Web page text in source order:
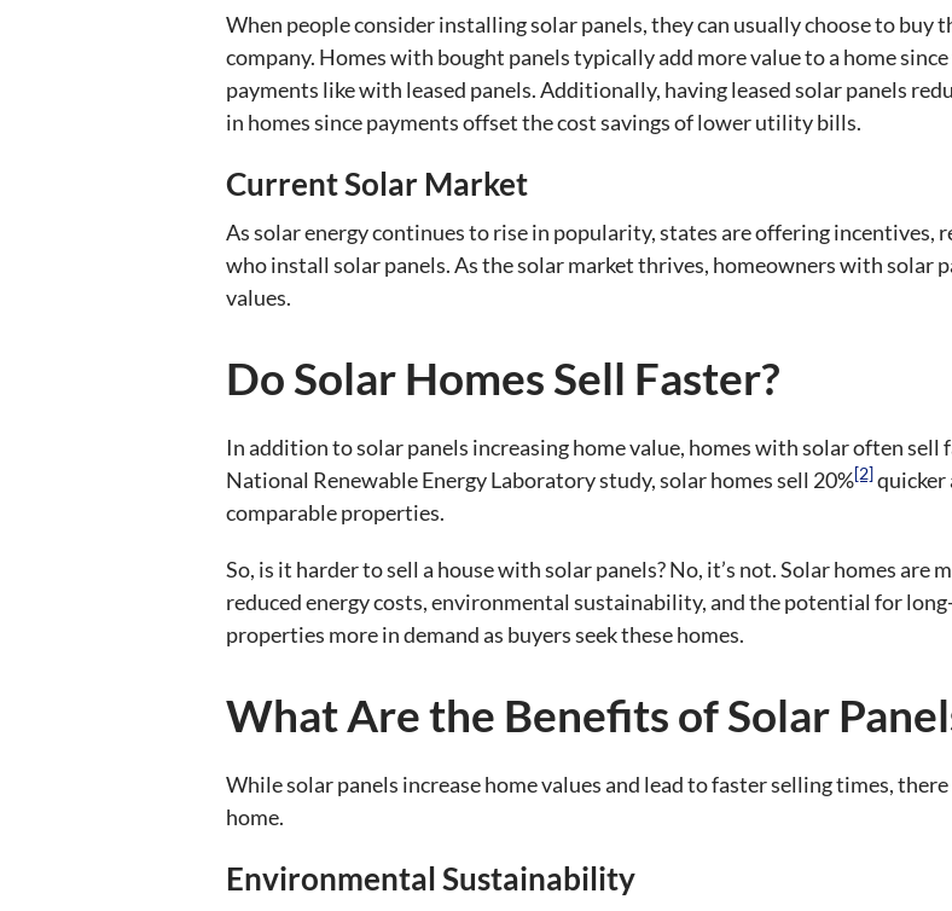
When people consider installing solar panels, they can usually choose to buy
company. Homes with bought panels typically add more value to a home
payments like with leased panels. Additionally, having leased solar panels
in homes since payments offset the cost savings of lower utility bills.
Current Solar Market
As solar energy continues to rise in popularity, states are offering incentives,
who install solar panels. As the solar market thrives, homeowners with solar
values.
Do Solar Homes Sell Faster?
In addition to solar panels increasing home value, homes with solar often
National Renewable Energy Laboratory study, solar homes sell 20%[2] quicker
comparable properties.
So, is it harder to sell a house with solar panels? No, it’s not. Solar homes
reduced energy costs, environmental sustainability, and the potential for
properties more in demand as buyers seek these homes.
What Are the Benefits of Solar
While solar panels increase home values and lead to faster selling times,
home.
Environmental Sustainability